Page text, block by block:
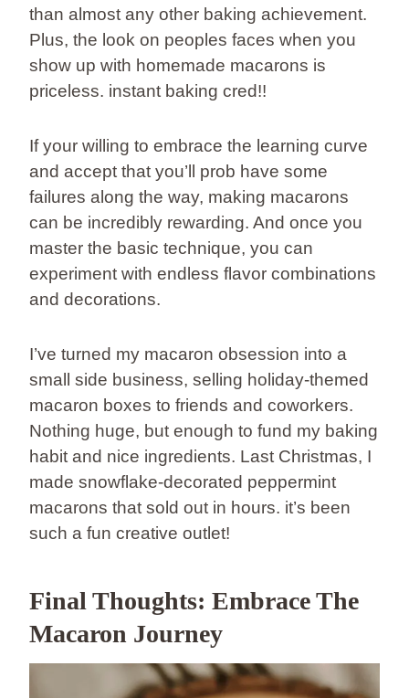
than almost any other baking achievement.
Plus, the look on peoples faces when you
show up with homemade macarons is
priceless. instant baking cred!!
If your willing to embrace the learning curve
and accept that you’ll prob have some
failures along the way, making macarons
can be incredibly rewarding. And once you
master the basic technique, you can
experiment with endless flavor combinations
and decorations.
I’ve turned my macaron obsession into a
small side business, selling holiday-themed
macaron boxes to friends and coworkers.
Nothing huge, but enough to fund my baking
habit and nice ingredients. Last Christmas, I
made snowflake-decorated peppermint
macarons that sold out in hours. it’s been
such a fun creative outlet!
Final Thoughts: Embrace The
Macaron Journey